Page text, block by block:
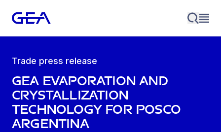
Trade press release
GEA evaporation and
crystallization
technology for POSCO
Argentina